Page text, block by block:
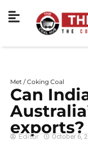
Met / Coking Coal
Can
exports?
Editor October 6,